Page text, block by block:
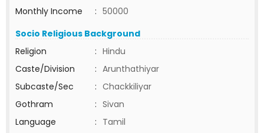
Monthly Income
: 50000
Socio Religious Background
Religion
: Hindu
Caste/Division
: Arunthathiyar
Subcaste/Sec
: Chackkiliyar
Gothram
: Sivan
Language
: Tamil